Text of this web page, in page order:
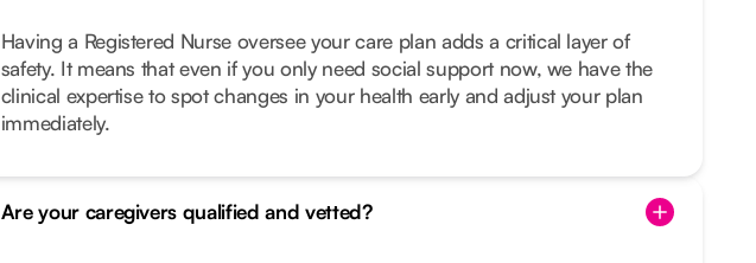
Having a Registered Nurse oversee your care plan adds a critical layer of
safety. It means that even if you only need social support now, we have the
clinical expertise to spot changes in your health early and adjust your plan
immediately.
Are your caregivers qualified and vetted?